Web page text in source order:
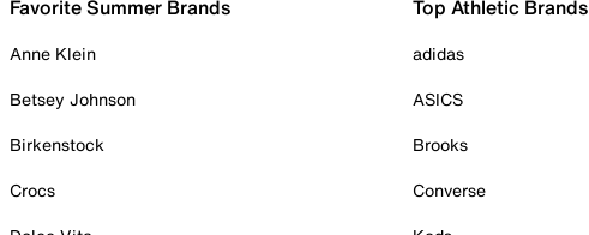
Favorite Summer Brands
Anne Klein
Betsey Johnson
Birkenstock
Crocs
Top Athletic Brands
adidas
ASICS
Brooks
Converse